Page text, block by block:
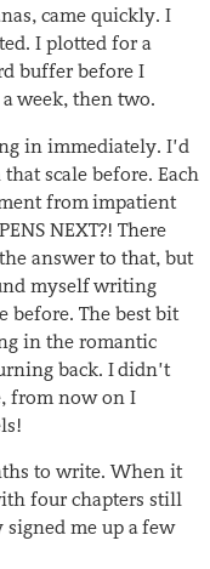
came quickly. I
I plotted for a
buffer before I
week, then two.
in immediately. I’d
scale before. Each
from impatient
NEXT?! There
answer to that, but
myself writing
before. The best bit
in the romantic
back. I didn’t
from now on I
to write. When it
four chapters still
signed me up a few